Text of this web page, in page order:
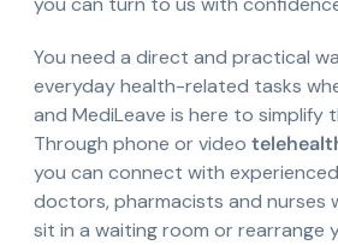
You need a direct and practical
everyday health-related tasks
and MediLeave is here to simplify
Through phone or video
you can connect with
doctors, pharmacists and nurses
sit in a waiting room or rearrange